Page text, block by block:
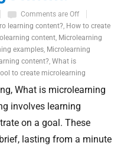
Comments are Off
learning content?, How to create
content, Microlearning
examples, Microlearning
content?, What is
to create microlearning
What is microlearning
involves learning
on a goal. These
lasting from a minute